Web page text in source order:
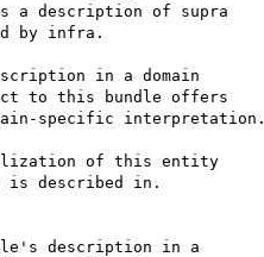
by infra.
in a domain
to this bundle offers
specific interpretation.
of this entity
is described in.
description in a